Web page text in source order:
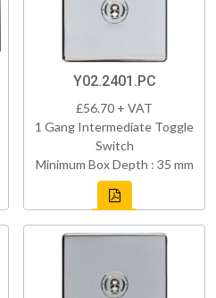
Y02.2401.PC
£56.70 + VAT
1 Gang Intermediate Toggle
Switch
Minimum Box Depth : 35 mm